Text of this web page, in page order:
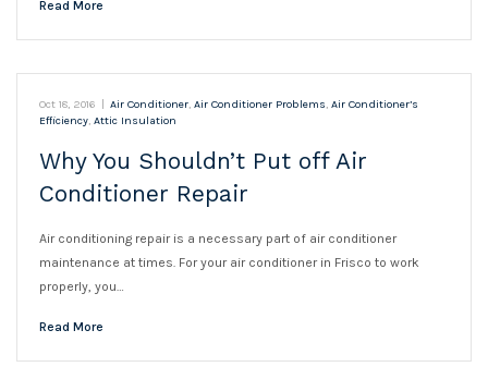
Read More
Oct 18, 2016 | Air Conditioner, Air Conditioner Problems, Air Conditioner’s
Efficiency, Attic Insulation
Why You Shouldn’t Put off Air
Conditioner Repair
Air conditioning repair is a necessary part of air conditioner
maintenance at times. For your air conditioner in Frisco to work
properly, you…
Read More